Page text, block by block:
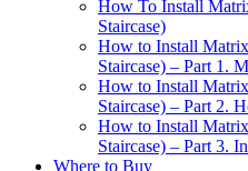
How To Install
Staircase)
How to Install
Staircase) – Part 1.
How to Install
Staircase) – Part 2.
How to Install
Staircase) – Part 3.
Where to Buy